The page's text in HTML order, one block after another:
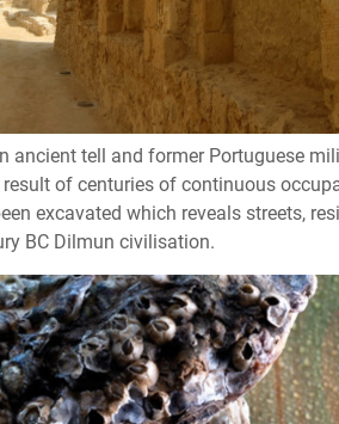
ancient tell and former Portuguese
of centuries of continuous
excavated which reveals streets,
BC Dilmun civilisation.